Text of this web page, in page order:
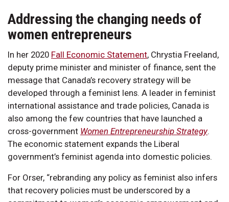
Addressing the changing needs of
women entrepreneurs
In her 2020 Fall Economic Statement, Chrystia Freeland,
deputy prime minister and minister of finance, sent the
message that Canada’s recovery strategy will be
developed through a feminist lens. A leader in feminist
international assistance and trade policies, Canada is
also among the few countries that have launched a
cross-government Women Entrepreneurship Strategy.
The economic statement expands the Liberal
government’s feminist agenda into domestic policies.
For Orser, “rebranding any policy as feminist also infers
that recovery policies must be underscored by a